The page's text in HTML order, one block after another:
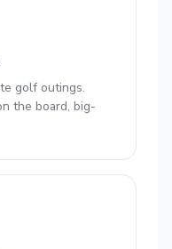
golf outings.
the board, big-